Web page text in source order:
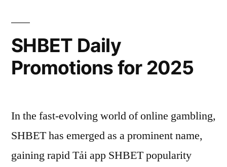
SHBET Daily
Promotions for 2025
In the fast-evolving world of online gambling,
SHBET has emerged as a prominent name,
gaining rapid Tải app SHBET popularity